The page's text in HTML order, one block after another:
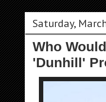
Saturday,
Who
'Dunhill'